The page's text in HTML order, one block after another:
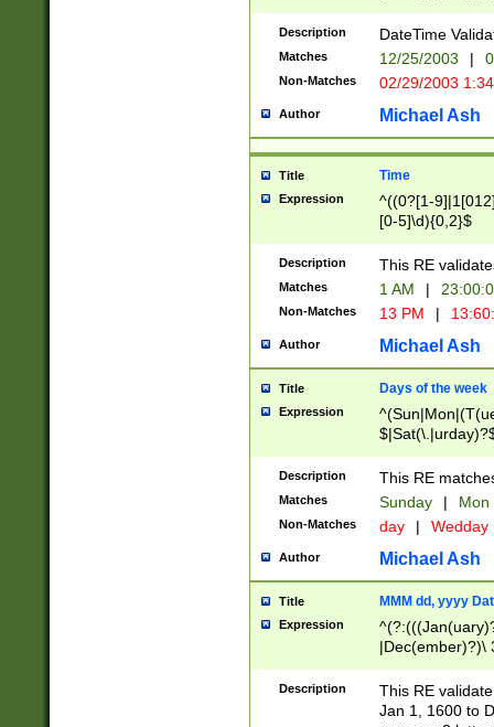
(?:0?2(\/|-
(?:0?[1-
9]|[2-
{0,2}(\
Description DateTime
Matches 12/25/2003 |
Non-Matches 02/29/2003
Author Michael Ash
Title Time
Expression
^((0?[1-
[0-5]\d){0,2}$
Description This RE
Matches 1 AM |
Non-Matches 13 PM |
Author Michael Ash
Title Days of the week
Expression
Description This RE
Matches Sunday | Mon
Non-Matches day | Wedday
Author Michael Ash
Title MMM dd, yyyy
Expression
|Dec(ember)?)\
(ember)?)\
9]|1\d|2[0-
Description
This RE
Jan 1, 1600 to